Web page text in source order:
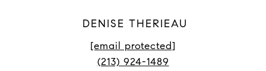
DENISE THERIEAU
[email protected]
(213) 924-1489